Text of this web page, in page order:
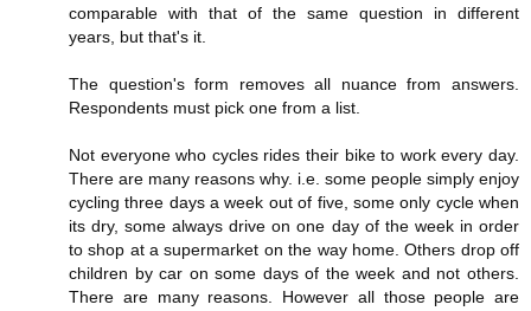
comparable with that of the same question in different
years, but that's it.
The question's form removes all nuance from answers.
Respondents must pick one from a list.
Not everyone who cycles rides their bike to work every day.
There are many reasons why. i.e. some people simply enjoy
cycling three days a week out of five, some only cycle when
its dry, some always drive on one day of the week in order
to shop at a supermarket on the way home. Others drop off
children by car on some days of the week and not others.
There are many reasons. However all those people are